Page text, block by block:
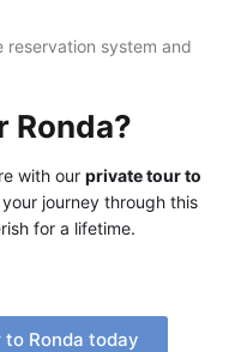
reservation system and
Ronda?
with our private tour to
journey through this
for a lifetime.
Ronda today